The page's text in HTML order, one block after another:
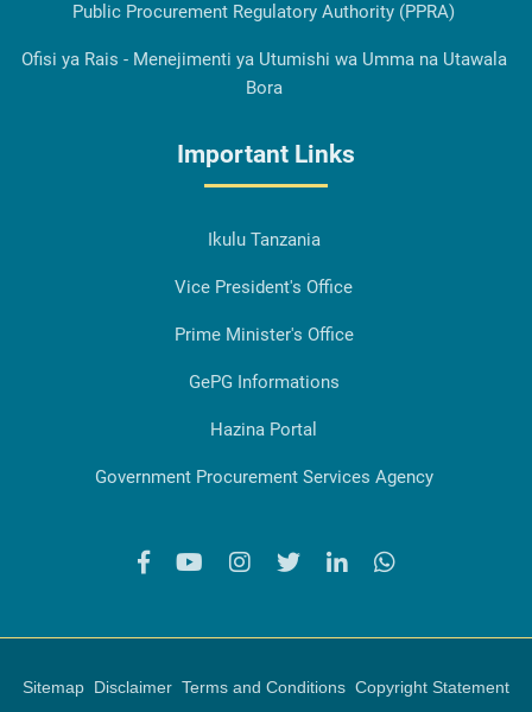
Public Procurement Regulatory Authority (PPRA)
Ofisi ya Rais - Menejimenti ya Utumishi wa Umma na Utawala
Bora
Important Links
Ikulu Tanzania
Vice President's Office
Prime Minister's Office
GePG Informations
Hazina Portal
Government Procurement Services Agency
Sitemap Disclaimer Terms and Conditions Copyright Statement